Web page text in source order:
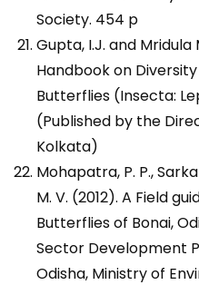
Society. 454 p
Gupta, I.J. and Mridula
Handbook on
Butterflies (Insecta:
(Published by the
Kolkata)
Mohapatra, P. P.,
M. V. (2012). A Field
Butterflies of Bonai,
Sector Development
Odisha, Ministry of